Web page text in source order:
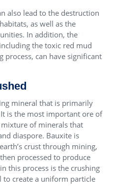
also lead to the destruction
as well as the
In addition, the
the toxic red mud
process, can have significant
mineral that is primarily
is the most important ore of
of minerals that
diaspore. Bauxite is
crust through mining,
processed to produce
this process is the crushing
to create a uniform particle